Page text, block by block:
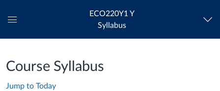
Navigation
ECO220Y1 Y
Syllabus
Course Syllabus
Jump to Today